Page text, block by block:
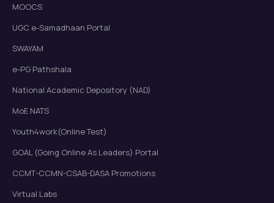
MOOCS
UGC e-Samadhaan Portal
SWAYAM
e-PG Pathshala
National Academic Depository (NAD)
MoE NATS
Youth4work(Online Test)
GOAL (Going Online As Leaders) Portal
CCMT-CCMN-CSAB-DASA Promotions
Virtual Labs